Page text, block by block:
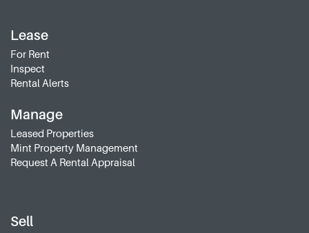
Lease
For Rent
Inspect
Rental Alerts
Manage
Leased Properties
Mint Property Management
Request A Rental Appraisal
Sell